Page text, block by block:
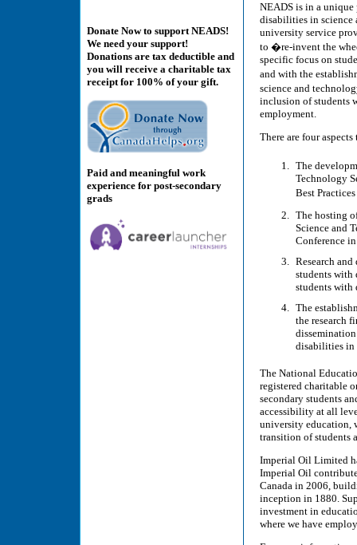
Donate Now to support NEADS!
We need your support!
Donations are tax deductible and
you will receive a charitable tax
receipt for 100% of your gift.
Paid and meaningful work
experience for post-secondary
grads
NEADS is in a unique
disabilities in science
university service
to �re-invent the
specific focus on
and with the
science and
inclusion of students
employment.
There are four
The
Technology
Best
The hosting
Science and
Conference
Research
students with
students with
The
the research
disabilities in
The National
registered charitable
secondary students
accessibility at all
university education,
transition of students
Imperial Oil Limited
Imperial Oil
Canada in 2006,
inception in 1880.
investment in
where we have